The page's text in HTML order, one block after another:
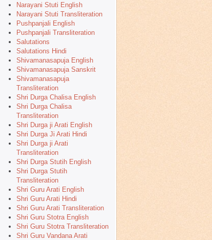
Narayani Stuti English
Narayani Stuti Transliteration
Pushpanjali English
Pushpanjali Transliteration
Salutations
Salutations Hindi
Shivamanasapuja English
Shivamanasapuja Sanskrit
Shivamanasapuja
Transliteration
Shri Durga Chalisa English
Shri Durga Chalisa
Transliteration
Shri Durga ji Arati English
Shri Durga Ji Arati Hindi
Shri Durga ji Arati
Transliteration
Shri Durga Stutih English
Shri Durga Stutih
Transliteration
Shri Guru Arati English
Shri Guru Arati Hindi
Shri Guru Arati Transliteration
Shri Guru Stotra English
Shri Guru Stotra Transliteration
Shri Guru Vandana Arati